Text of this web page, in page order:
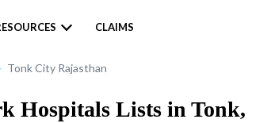
CLAIMS
Tonk City Rajasthan
Hospitals Lists in Tonk,